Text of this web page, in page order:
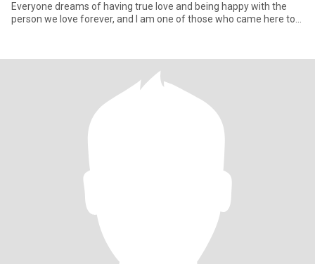
Everyone dreams of having true love and being happy with the
person we love forever, and I am one of those who came here to